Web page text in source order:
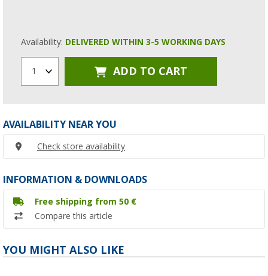
Availability: DELIVERED WITHIN 3-5 WORKING DAYS
1 ADD TO CART
AVAILABILITY NEAR YOU
Check store availability
INFORMATION & DOWNLOADS
Free shipping from 50 €
Compare this article
YOU MIGHT ALSO LIKE